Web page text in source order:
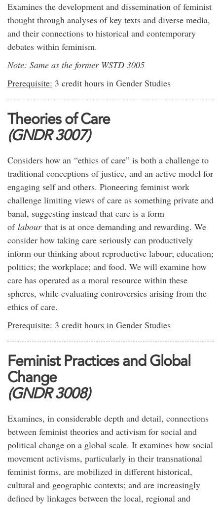
Examines the development and dissemination of feminist
thought through analyses of key texts and diverse media,
and their connections to historical and contemporary
debates within feminism.
Note: Same as the former WSTD 3005
Prerequisite: 3 credit hours in Gender Studies
Theories of Care
(GNDR 3007)
Considers how an “ethics of care” is both a challenge to
traditional conceptions of justice, and an active model for
engaging self and others. Pioneering feminist work
challenge limiting views of care as something private and
banal, suggesting instead that care is a form
of labourthat is at once demanding and rewarding. We
consider how taking care seriously can productively
inform our thinking about reproductive labour; education;
politics; the workplace; and food. We will examine how
care has operated as a moral resource within these
spheres, while evaluating controversies arising from the
ethics of care.
Prerequisite: 3 credit hours in Gender Studies
Feminist Practices and Global
Change
(GNDR 3008)
Examines, in considerable depth and detail, connections
between feminist theories and activism for social and
political change on a global scale. It examines how social
movement activisms, particularly in their transnational
feminist forms, are mobilized in different historical,
cultural and geographic contexts; and are increasingly
defined by linkages between the local, regional and